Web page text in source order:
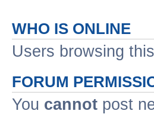
WHO IS ONLINE
Users browsing
FORUM
You cannot post